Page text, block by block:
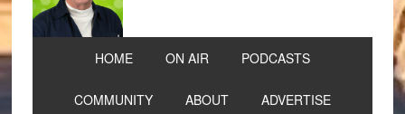
HOME ON AIR PODCASTS
COMMUNITY ABOUT ADVERTISE